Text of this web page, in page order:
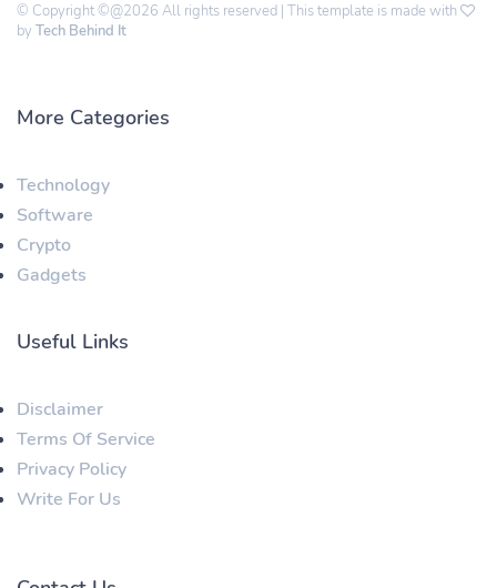
© Copyright ©@2026 All rights reserved | This template is made with
by Tech Behind It
More Categories
Technology
Software
Crypto
Gadgets
Useful Links
Disclaimer
Terms Of Service
Privacy Policy
Write For Us